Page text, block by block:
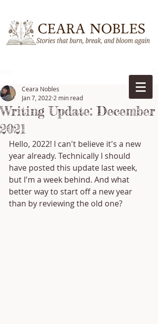
Writing Update: December
2021
Ceara Nobles
Jan 7, 2022 2 min read
Hello, 2022! I can't believe it's a new
year already. Technically I should
have posted this update last week,
but I'm a week behind. And what
better way to start off a new year
than by reviewing the old one?